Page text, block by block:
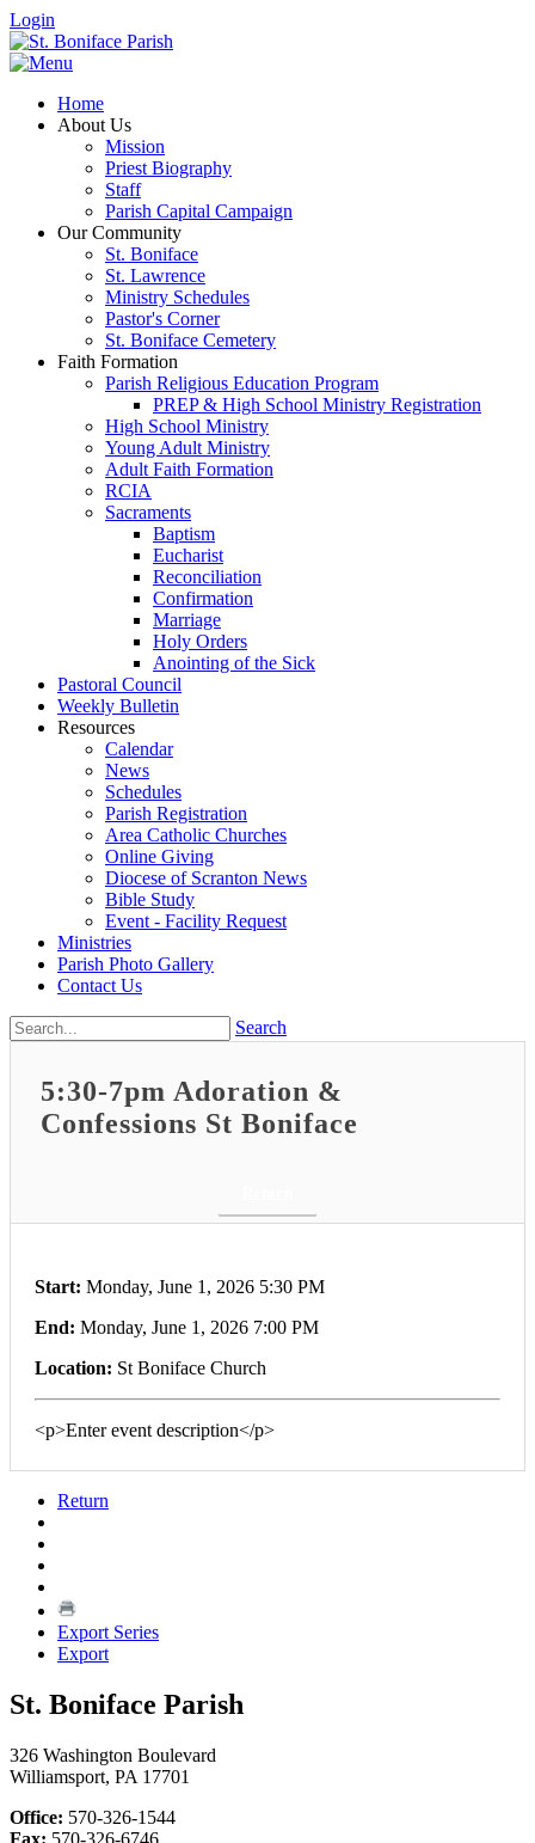
Login
Home
About Us
Mission
Priest Biography
Staff
Parish Capital Campaign
Our Community
St. Boniface
St. Lawrence
Ministry Schedules
Pastor's Corner
St. Boniface Cemetery
Faith Formation
Parish Religious Education Program
PREP & High School Ministry Registration
High School Ministry
Young Adult Ministry
Adult Faith Formation
RCIA
Sacraments
Baptism
Eucharist
Reconciliation
Confirmation
Marriage
Holy Orders
Anointing of the Sick
Pastoral Council
Weekly Bulletin
Resources
Calendar
News
Schedules
Parish Registration
Area Catholic Churches
Online Giving
Diocese of Scranton News
Bible Study
Event - Facility Request
Ministries
Parish Photo Gallery
Contact Us
Search
5:30-7pm Adoration &
Confessions St Boniface
Start: Monday, June 1, 2026 5:30 PM
End: Monday, June 1, 2026 7:00 PM
Location: St Boniface Church
<p>Enter event description</p>
Return
Export Series
Export
St. Boniface Parish
326 Washington Boulevard
Williamsport, PA 17701
Office: 570-326-1544
Fax: 570-326-6746